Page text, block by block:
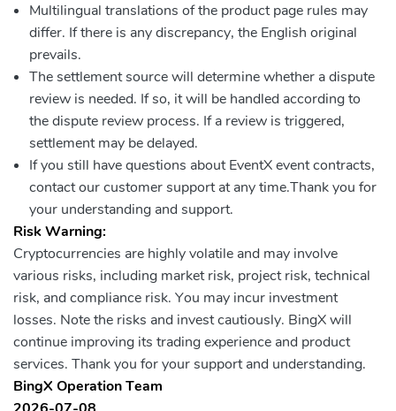
Multilingual translations of the product page rules may
differ. If there is any discrepancy, the English original
prevails.
The settlement source will determine whether a dispute
review is needed. If so, it will be handled according to
the dispute review process. If a review is triggered,
settlement may be delayed.
If you still have questions about EventX event contracts,
contact our customer support at any time.Thank you for
your understanding and support.
Risk Warning:
Cryptocurrencies are highly volatile and may involve
various risks, including market risk, project risk, technical
risk, and compliance risk. You may incur investment
losses. Note the risks and invest cautiously. BingX will
continue improving its trading experience and product
services. Thank you for your support and understanding.
BingX Operation Team